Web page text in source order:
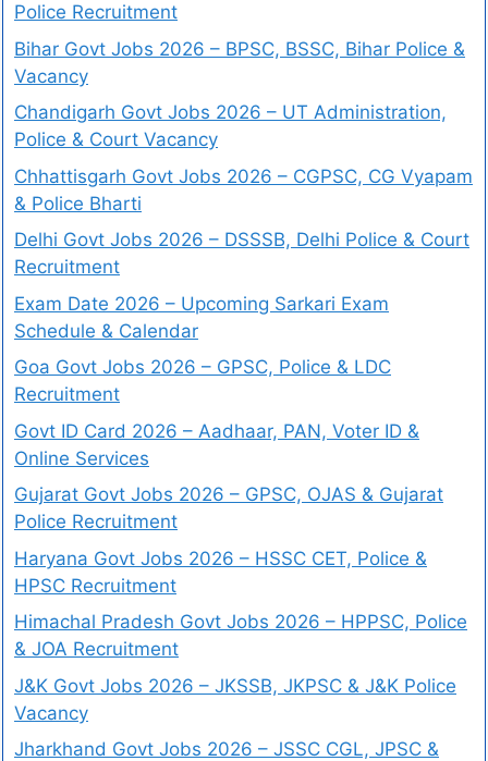
Police Recruitment
Bihar Govt Jobs 2026 – BPSC, BSSC, Bihar Police &
Vacancy
Chandigarh Govt Jobs 2026 – UT Administration,
Police & Court Vacancy
Chhattisgarh Govt Jobs 2026 – CGPSC, CG Vyapam
& Police Bharti
Delhi Govt Jobs 2026 – DSSSB, Delhi Police & Court
Recruitment
Exam Date 2026 – Upcoming Sarkari Exam
Schedule & Calendar
Goa Govt Jobs 2026 – GPSC, Police & LDC
Recruitment
Govt ID Card 2026 – Aadhaar, PAN, Voter ID &
Online Services
Gujarat Govt Jobs 2026 – GPSC, OJAS & Gujarat
Police Recruitment
Haryana Govt Jobs 2026 – HSSC CET, Police &
HPSC Recruitment
Himachal Pradesh Govt Jobs 2026 – HPPSC, Police
& JOA Recruitment
J&K Govt Jobs 2026 – JKSSB, JKPSC & J&K Police
Vacancy
Jharkhand Govt Jobs 2026 – JSSC CGL, JPSC &